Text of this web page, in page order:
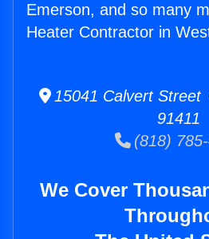
Emerson, and so many
Heater Contractor in
15041 Calvert Street
91411
(818)
We Cover